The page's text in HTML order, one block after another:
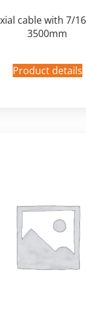
cable with 7/
3500mm
Product details